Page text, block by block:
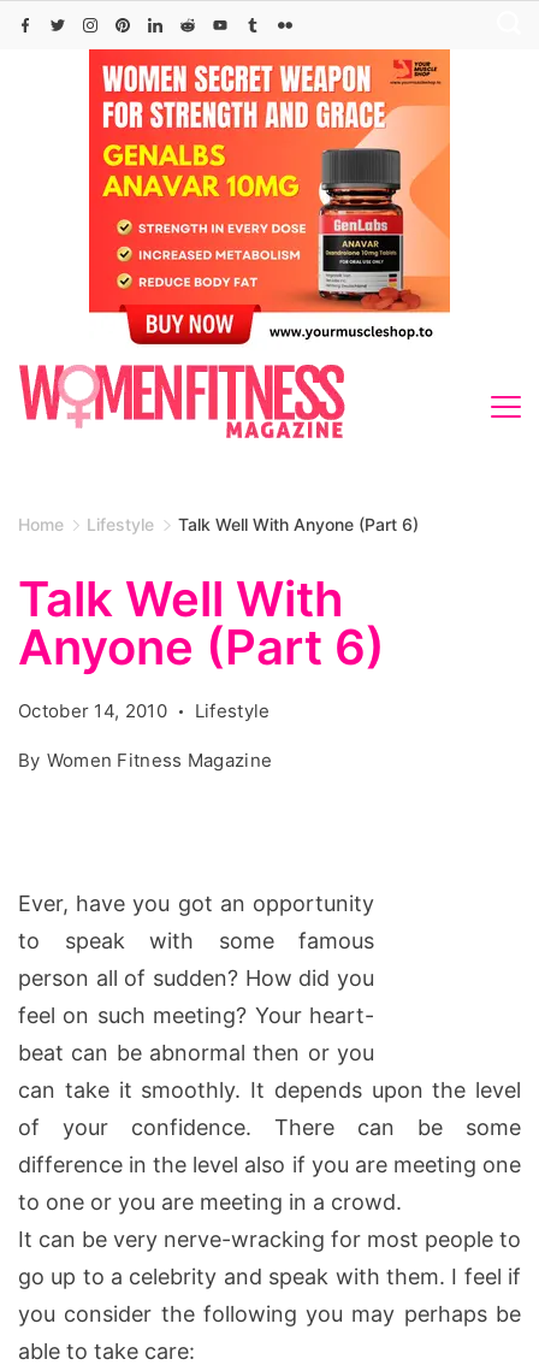
Skip
Home Lifestyle Talk Well With Anyone (Part 6)
Talk Well With
Anyone (Part 6)
October 14, 2010 Lifestyle
By Women Fitness Magazine
Ever, have you got an opportunity
to speak with some famous
person all of sudden? How did you
feel on such meeting? Your heart-
beat can be abnormal then or you
can take it smoothly. It depends upon the level
of your confidence. There can be some
difference in the level also if you are meeting one
to one or you are meeting in a crowd.
It can be very nerve-wracking for most people to
go up to a celebrity and speak with them. I feel if
you consider the following you may perhaps be
able to take care: